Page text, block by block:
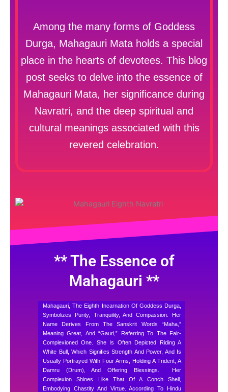
Among the many forms of Goddess
Durga, Mahagauri Mata holds a special
place in the hearts of devotees. This blog
post seeks to delve into the essence of
Mahagauri Mata, her significance during
Navratri, and the deep spiritual and
cultural meanings associated with this
revered celebration.
** The Essence of
Mahagauri **
Mahagauri, The Eighth Incarnation Of Goddess Durga,
Symbolizes Purity, Tranquility, And Compassion. Her
Name Derives From The Sanskrit Words “Maha,”
Meaning Great, And “Gauri,” Referring To The Fair-
Complexioned One. She Is Often Depicted Riding A
White Bull, Which Signifies Strength And Power, And Is
Usually Portrayed With Four Arms, Holding A Trident, A
Damru (drum), And Offering Blessings.
Her
Complexion Shines Like That Of A Conch Shell,
Embodying Chastity And Virtue. According To Hindu